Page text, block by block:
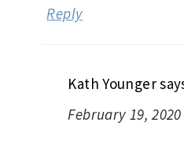
Reply
Kath Younger
February 19,